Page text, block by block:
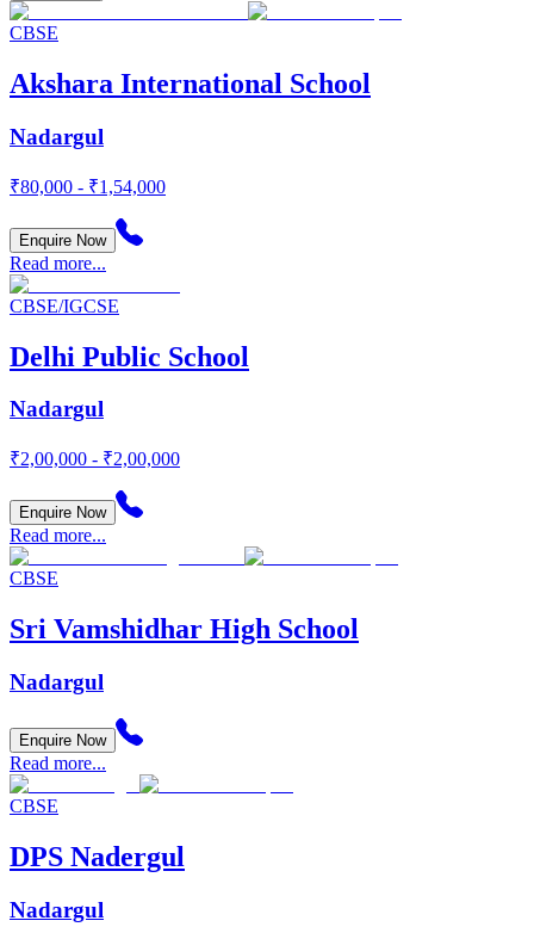
CBSE
Akshara International School
Nadargul
₹80,000 - ₹1,54,000
Enquire Now
Read more...
CBSE/IGCSE
Delhi Public School
Nadargul
₹2,00,000 - ₹2,00,000
Enquire Now
Read more...
CBSE
Sri Vamshidhar High School
Nadargul
Enquire Now
Read more...
CBSE
DPS Nadergul
Nadargul